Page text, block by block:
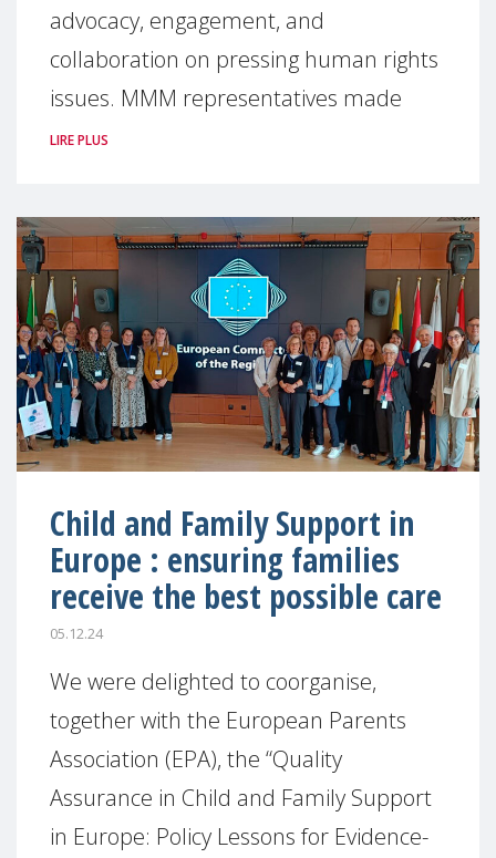
advocacy, engagement, and
collaboration on pressing human rights
issues. MMM representatives made
LIRE PLUS
Child and Family Support in
Europe : ensuring families
receive the best possible care
05.12.24
We were delighted to coorganise,
together with the European Parents
Association (EPA), the “Quality
Assurance in Child and Family Support
in Europe: Policy Lessons for Evidence-